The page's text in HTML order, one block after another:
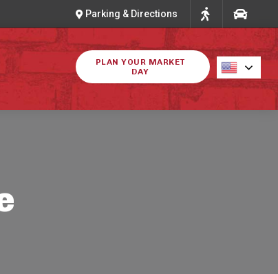
Parking & Directions
PLAN YOUR MARKET
DAY